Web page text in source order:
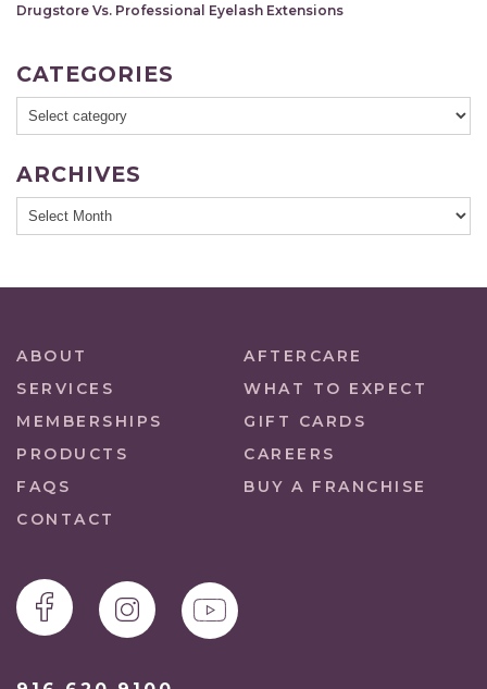
Drugstore Vs. Professional Eyelash Extensions
CATEGORIES
ARCHIVES
ABOUT
AFTERCARE
SERVICES
WHAT TO EXPECT
MEMBERSHIPS
GIFT CARDS
PRODUCTS
CAREERS
FAQS
BUY A FRANCHISE
CONTACT